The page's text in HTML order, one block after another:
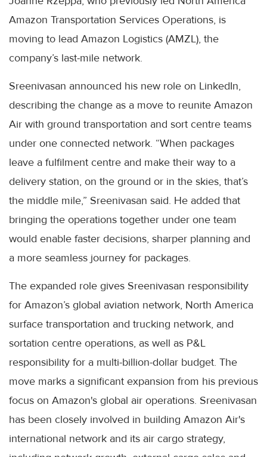
Amazon Transportation Services Operations, is
moving to lead Amazon Logistics (AMZL), the
company’s last-mile network.
Sreenivasan announced his new role on LinkedIn,
describing the change as a move to reunite Amazon
Air with ground transportation and sort centre teams
under one connected network. “When packages
leave a fulfilment centre and make their way to a
delivery station, on the ground or in the skies, that’s
the middle mile,” Sreenivasan said. He added that
bringing the operations together under one team
would enable faster decisions, sharper planning and
a more seamless journey for packages.
The expanded role gives Sreenivasan responsibility
for Amazon’s global aviation network, North America
surface transportation and trucking network, and
sortation centre operations, as well as P&L
responsibility for a multi-billion-dollar budget. The
move marks a significant expansion from his previous
focus on Amazon's global air operations. Sreenivasan
has been closely involved in building Amazon Air's
international network and its air cargo strategy,